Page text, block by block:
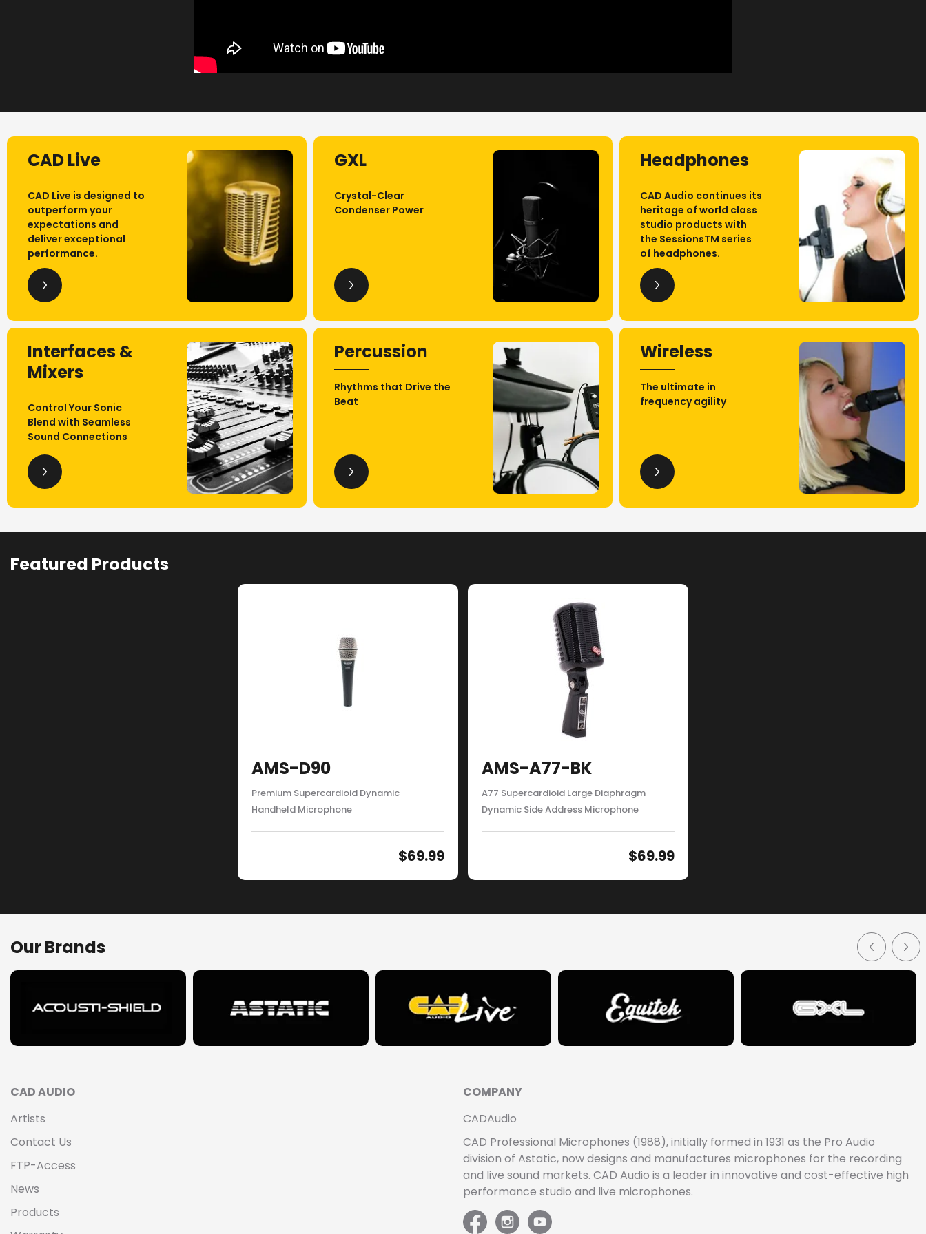
CAD Live
CAD Live is designed to
outperform your
expectations and
deliver exceptional
performance.
GXL
Crystal-Clear
Condenser Power
Headphones
CAD Audio continues its
heritage of world class
studio products with
the SessionsTM series
of headphones.
Interfaces &
Mixers
Control Your Sonic
Blend with Seamless
Sound Connections
Percussion
Rhythms that Drive the
Beat
Wireless
The ultimate in
frequency agility
Featured Products
AMS-D90
Premium Supercardioid Dynamic
Handheld Microphone
$69.99
AMS-A77-BK
A77 Supercardioid Large Diaphragm
Dynamic Side Address Microphone
$69.99
Our Brands
CAD AUDIO
Artists
Contact Us
FTP-Access
News
Products
COMPANY
CADAudio
CAD Professional Microphones (1988), initially formed in 1931 as the Pro Audio
division of Astatic, now designs and manufactures microphones for the recording
and live sound markets. CAD Audio is a leader in innovative and cost-effective high
performance studio and live microphones.